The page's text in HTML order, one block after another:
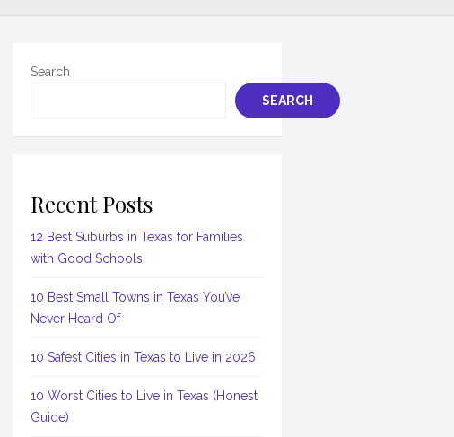
Search
SEARCH
Recent Posts
12 Best Suburbs in Texas for Families
with Good Schools
10 Best Small Towns in Texas You’ve
Never Heard Of
10 Safest Cities in Texas to Live in 2026
10 Worst Cities to Live in Texas (Honest
Guide)